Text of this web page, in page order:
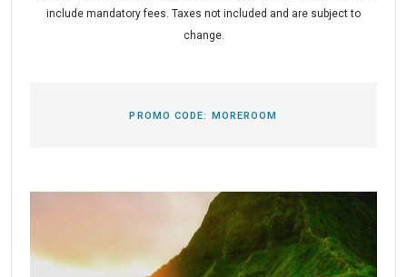
include mandatory fees. Taxes not included and are subject to
change.
PROMO CODE: MOREROOM